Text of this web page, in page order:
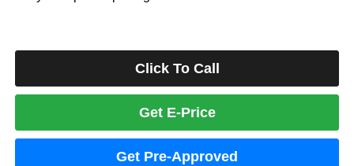
Click To Call
Get E-Price
Get Pre-Approved